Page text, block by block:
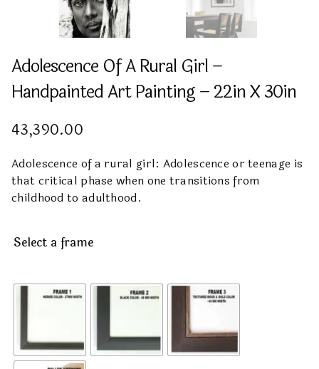
Adolescence Of A Rural Girl –
Handpainted Art Painting – 22in X 30in
43,390.00
Adolescence of a rural girl: Adolescence or teenage is
that critical phase when one transitions from
childhood to adulthood.
Select a frame